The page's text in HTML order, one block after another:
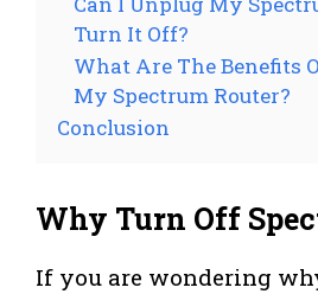
Turn It Off?
What Are The Benefits
My Spectrum Router?
Conclusion
Why Turn Off
If you are wondering